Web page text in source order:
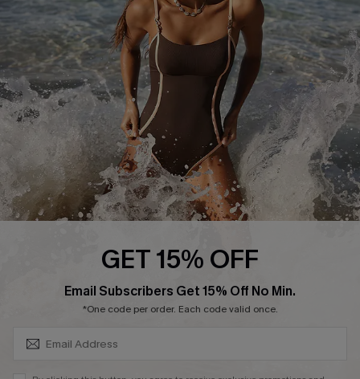
Contact Us
Customer Reviews
Terms and Conditions
Company Info
About Us
Press
Cupshe Supply Chain
Affiliate
GET 15% OFF
Email Subscribers Get 15% Off No Min.
*One code per order. Each code valid once.